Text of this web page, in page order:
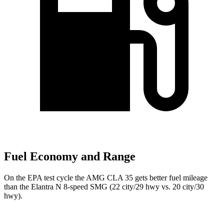
Fuel Economy and Range
On the EPA test cycle the AMG CLA 35 gets better fuel mileage
than the Elantra N 8-speed SMG (22 city/29 hwy vs. 20 city/30
hwy).